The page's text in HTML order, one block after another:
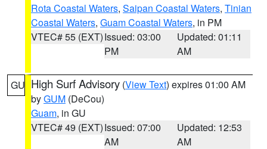
Rota Coastal Waters, Saipan Coastal Waters, Tinian
Coastal Waters, Guam Coastal Waters, in PM
VTEC# 55 (EXT)Issued: 03:00
PM
Updated: 01:11
AM
GU High Surf Advisory (View Text) expires 01:00 AM
byGUM (DeCou)
Guam, in GU
VTEC# 49 (EXT)Issued: 07:00
AM
Updated: 12:53
AM